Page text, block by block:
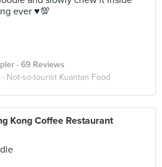
ever ♥️💯
· 69 Reviews
Not-so-tourist Kuantan Food
Kong Coffee Restaurant